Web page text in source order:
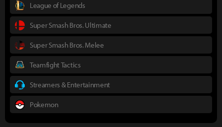
League of Legends
Super Smash Bros. Ultimate
Super Smash Bros. Melee
Teamfight Tactics
Streamers & Entertainment
Pokemon